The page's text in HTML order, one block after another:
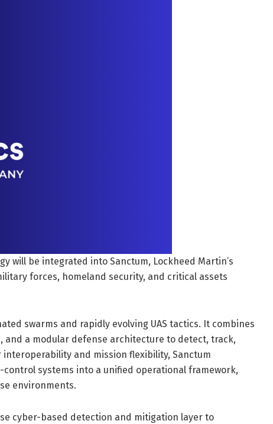
will be integrated into Sanctum, Lockheed Martin’s
forces, homeland security, and critical assets
swarms and rapidly evolving UAS tactics. It combines
a modular defense architecture to detect, track,
and mission flexibility, Sanctum
systems into a unified operational framework,
environments.
cyber-based detection and mitigation layer to